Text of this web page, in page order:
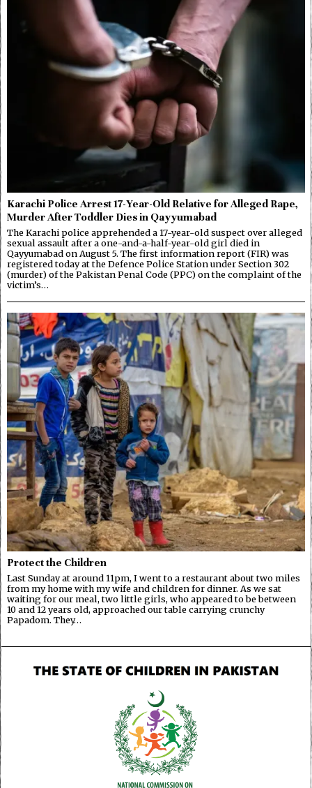
Karachi Police Arrest 17-Year-Old Relative for Alleged Rape,
Murder After Toddler Dies in Qayyumabad
The Karachi police apprehended a 17-year-old suspect over alleged
sexual assault after a one-and-a-half-year-old girl died in
Qayyumabad on August 5. The first information report (FIR) was
registered today at the Defence Police Station under Section 302
(murder) of the Pakistan Penal Code (PPC) on the complaint of the
victim’s…
Protect the Children
Last Sunday at around 11pm, I went to a restaurant about two miles
from my home with my wife and children for dinner. As we sat
waiting for our meal, two little girls, who appeared to be between
10 and 12 years old, approached our table carrying crunchy
Papadom. They…